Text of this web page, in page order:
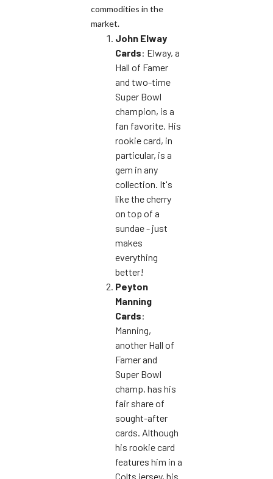
commodities in the
market.
John Elway
Cards: Elway, a
Hall of Famer
and two-time
Super Bowl
champion, is a
fan favorite. His
rookie card, in
particular, is a
gem in any
collection. It's
like the cherry
on top of a
sundae - just
makes
everything
better!
Peyton
Manning
Cards:
Manning,
another Hall of
Famer and
Super Bowl
champ, has his
fair share of
sought-after
cards. Although
his rookie card
features him in a
Colts jersey, his